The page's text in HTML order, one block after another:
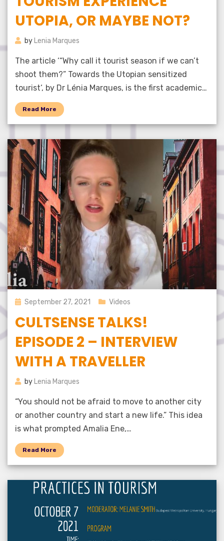
UTOPIA, OR MAYBE NOT?
by Lenia Marques
The article ‘“Why call it tourist season if we can’t
shoot them?” Towards the Utopian sensitized
tourist‘, by Dr Lénia Marques, is the first academic…
Read More
Posted
September 27, 2021 Videos
CULTSENSE TALKS!
EPISODE 2 – INTERVIEW
WITH A TRAVELLER
by Lenia Marques
“You should not be afraid to move to another city
or another country and start a new life.” This idea
is what prompted Amalia Ene,…
Read More